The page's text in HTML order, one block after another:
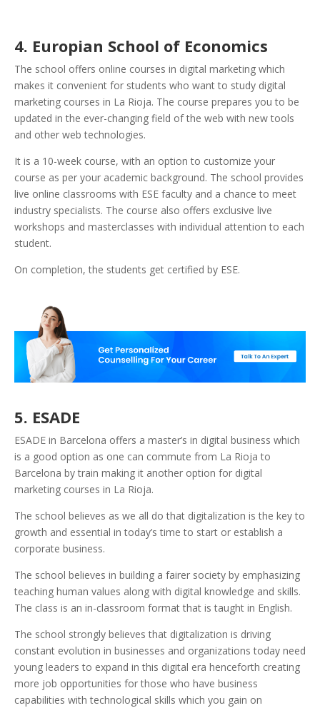
4. Europian School of Economics
The school offers online courses in digital marketing which
makes it convenient for students who want to study digital
marketing courses in La Rioja. The course prepares you to be
updated in the ever-changing field of the web with new tools
and other web technologies.
It is a 10-week course, with an option to customize your
course as per your academic background. The school provides
live online classrooms with ESE faculty and a chance to meet
industry specialists. The course also offers exclusive live
workshops and masterclasses with individual attention to each
student.
On completion, the students get certified by ESE.
5. ESADE
ESADE in Barcelona offers a master’s in digital business which
is a good option as one can commute from La Rioja to
Barcelona by train making it another option for digital
marketing courses in La Rioja.
The school believes as we all do that digitalization is the key to
growth and essential in today’s time to start or establish a
corporate business.
The school believes in building a fairer society by emphasizing
teaching human values along with digital knowledge and skills.
The class is an in-classroom format that is taught in English.
The school strongly believes that digitalization is driving
constant evolution in businesses and organizations today need
young leaders to expand in this digital era henceforth creating
more job opportunities for those who have business
capabilities with technological skills which you gain on